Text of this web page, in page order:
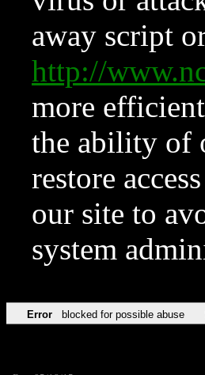
away script
http://
more
the ability of
restore
our site to
system
Error blocked for possible abuse